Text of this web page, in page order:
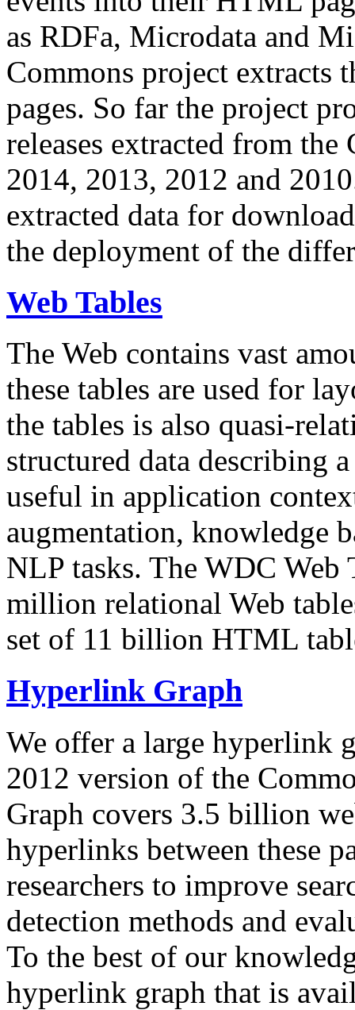
as RDFa, Microdata and
Commons project extracts
pages. So far the project
releases extracted from
2014, 2013, 2012 and
extracted data for
the deployment of the
Web Tables
The Web contains vast
these tables are used for
the tables is also quasi-
structured data describing
useful in application
augmentation, knowledge
NLP tasks. The WDC Web
million relational Web
set of 11 billion HTML
Hyperlink Graph
We offer a large hyperlink
2012 version of the
Graph covers 3.5 billion
hyperlinks between these
researchers to improve
detection methods and
To the best of our
hyperlink graph that is